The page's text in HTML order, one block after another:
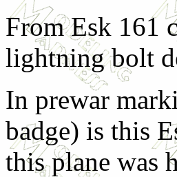
From Esk 161
lightning bolt
In prewar
badge) is this
this plane was